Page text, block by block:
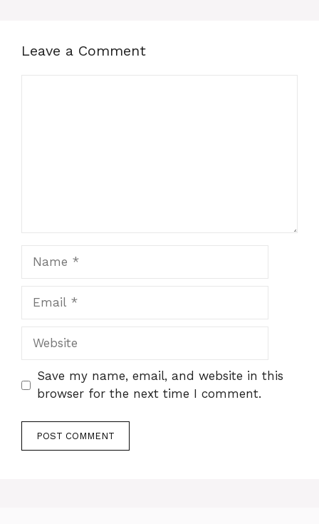
Leave a Comment
Website
Save my name, email, and website in this
browser for the next time I comment.